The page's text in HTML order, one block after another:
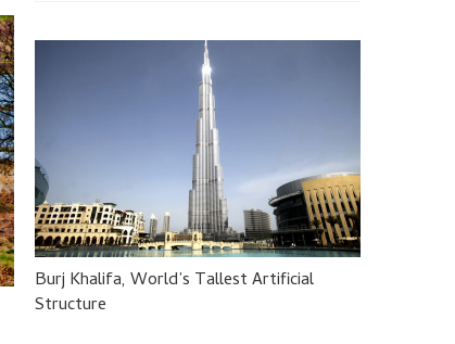
Burj Khalifa, World’s Tallest Artificial
Structure